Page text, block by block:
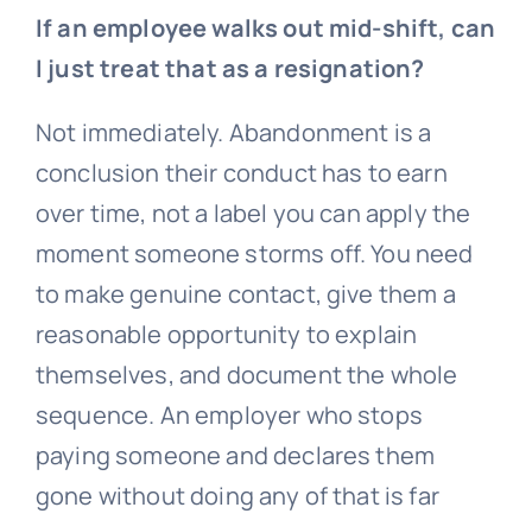
If an employee walks out mid-shift, can
I just treat that as a resignation?
Not immediately. Abandonment is a
conclusion their conduct has to earn
over time, not a label you can apply the
moment someone storms off. You need
to make genuine contact, give them a
reasonable opportunity to explain
themselves, and document the whole
sequence. An employer who stops
paying someone and declares them
gone without doing any of that is far